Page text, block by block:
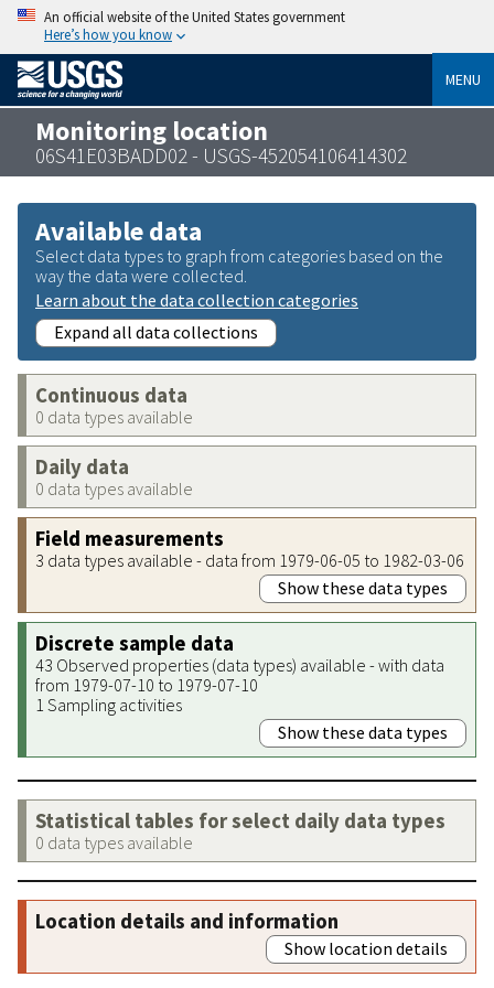
An official website of the United States government
Here’s how you know
MENU
Monitoring location
06S41E03BADD02 - USGS-452054106414302
Available data
Select data types to graph from categories based on the
way the data were collected.
Learn about the data collection categories
Expand all data collections
Continuous data
0 data types available
Daily data
0 data types available
Field measurements
3 data types available - data from 1979-06-05 to 1982-03-06
Show these data types
Discrete sample data
43 Observed properties (data types) available - with data
from 1979-07-10 to 1979-07-10
1 Sampling activities
Show these data types
Statistical tables for select daily data types
0 data types available
Location details and information
Show location details